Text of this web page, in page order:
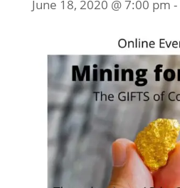
June 18, 2020 @ 7:00 pm -